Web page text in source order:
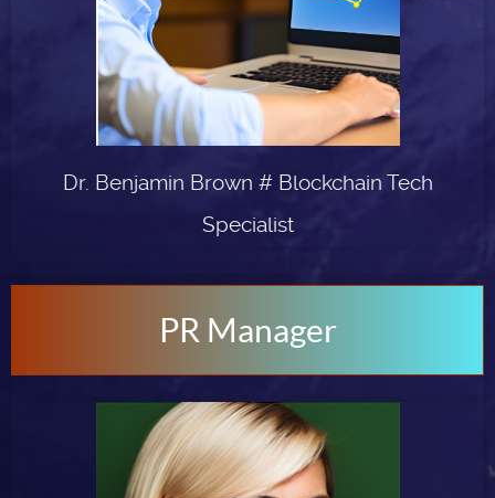
Dr. Benjamin Brown # Blockchain Tech
Specialist
PR Manager